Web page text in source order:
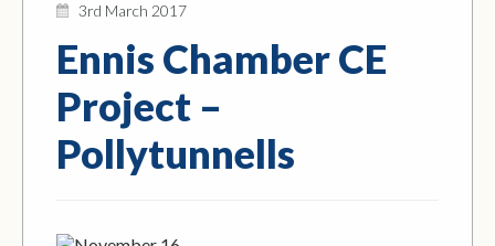
3rd March 2017
Ennis Chamber CE
Project –
Pollytunnells